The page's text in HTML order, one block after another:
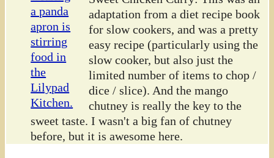
adaptation from a diet recipe book
for slow cookers, and was a pretty
easy recipe (particularly using the
slow cooker, but also just the
limited number of items to chop /
dice / slice). And the mango
chutney is really the key to the
sweet taste. I wasn't a big fan of chutney
before, but it is awesome here.